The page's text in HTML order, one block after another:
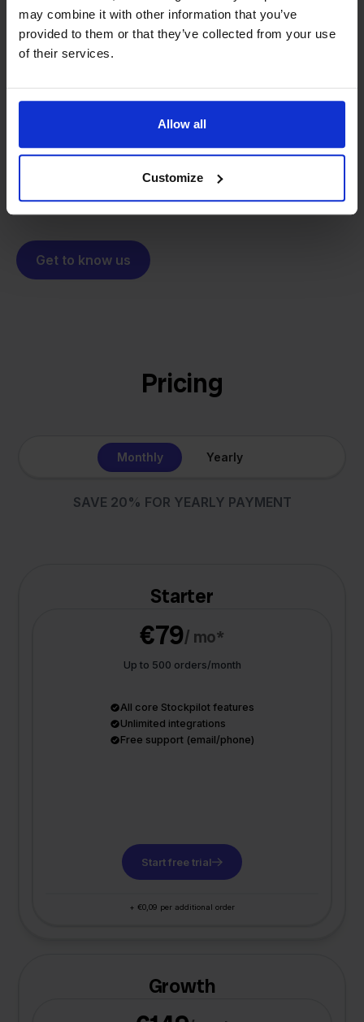
may combine it with other information that you’ve
provided to them or that they’ve collected from your use
of their services.
Allow all
Customize
investors or outside pressure.
From retailer to software
online sellers across Europe. The mission stays the
same: making multichannel selling simple.
Get to know us
Pricing
Monthly Yearly
SAVE 20% FOR YEARLY PAYMENT
Starter
€79/ mo*
Up to 500 orders/month
All core Stockpilot features
Unlimited integrations
Free support (email/phone)
Start free trial
+ €0,09 per additional order
Growth